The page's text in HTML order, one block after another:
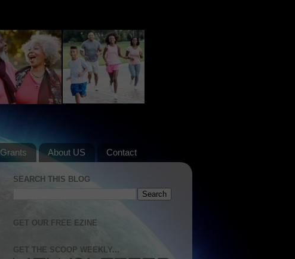
Grants About US Contact
SEARCH THIS BLOG
GET OUR FREE EZINE
GET THE SCOOP WEEKLY...